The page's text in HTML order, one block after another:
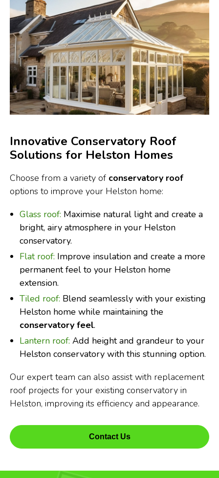
Innovative Conservatory Roof
Solutions for Helston Homes
Choose from a variety of conservatory roof
options to improve your Helston home:
Glass roof: Maximise natural light and create a
bright, airy atmosphere in your Helston
conservatory.
Flat roof: Improve insulation and create a more
permanent feel to your Helston home
extension.
Tiled roof: Blend seamlessly with your existing
Helston home while maintaining the
conservatory feel.
Lantern roof: Add height and grandeur to your
Helston conservatory with this stunning option.
Our expert team can also assist with replacement
roof projects for your existing conservatory in
Helston, improving its efficiency and appearance.
Contact Us